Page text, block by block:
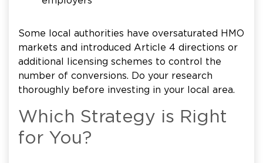
Some local authorities have oversaturated HMO
markets and introduced Article 4 directions or
additional licensing schemes to control the
number of conversions. Do your research
thoroughly before investing in your local area.
Which Strategy is Right
for You?